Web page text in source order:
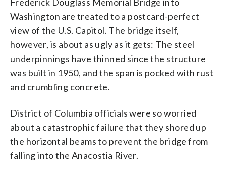
fixed one and replaced another. (AP
Photo/Alex Brandon)
federal highway officials as both
"fracture critical" and "structurally
deficient," but District of Columbia
replaced another. (AP Photo/Alex
Brandon)
collapse should a single, vital component
fail - a combination of red flags that
experts say is particularly problematic.
from falling into the river should one of
the main components give way. (AP
Photo/Alex Brandon)
at the person sitting next to you like,
'Did you feel that bounce?' And they'd be
looking back at you like they were
a computer systems specialist at the
Justice Department. (AP Photo/Alex
Brandon)
Washington are treated to a postcard-perfect
view of the U.S. Capitol. The bridge itself,
however, is about as ugly as it gets: The steel
underpinnings have thinned since the structure
was built in 1950, and the span is pocked with rust
and crumbling concrete.
District of Columbia officials were so worried
about a catastrophic failure that they shored up
the horizontal beams to prevent the bridge from
falling into the Anacostia River.